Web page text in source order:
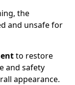
the
and unsafe for
to restore
and safety
appearance.